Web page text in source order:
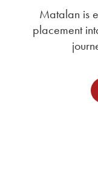
Matalan is
placement